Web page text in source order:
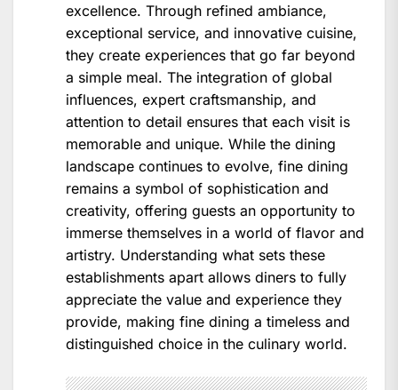
excellence. Through refined ambiance,
exceptional service, and innovative cuisine,
they create experiences that go far beyond
a simple meal. The integration of global
influences, expert craftsmanship, and
attention to detail ensures that each visit is
memorable and unique. While the dining
landscape continues to evolve, fine dining
remains a symbol of sophistication and
creativity, offering guests an opportunity to
immerse themselves in a world of flavor and
artistry. Understanding what sets these
establishments apart allows diners to fully
appreciate the value and experience they
provide, making fine dining a timeless and
distinguished choice in the culinary world.